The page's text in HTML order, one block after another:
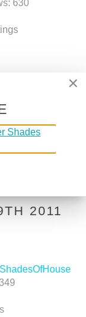
630
in Music
2011
×